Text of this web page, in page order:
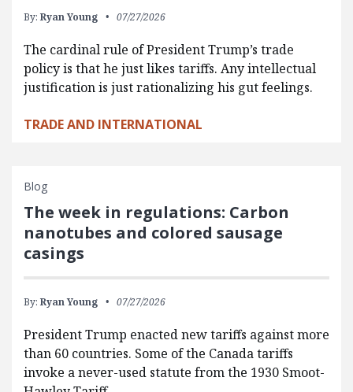
By: Ryan Young 07/27/2026
The cardinal rule of President Trump’s trade
policy is that he just likes tariffs. Any intellectual
justification is just rationalizing his gut feelings.
TRADE AND INTERNATIONAL
Blog
The week in regulations: Carbon
nanotubes and colored sausage
casings
By: Ryan Young 07/27/2026
President Trump enacted new tariffs against more
than 60 countries. Some of the Canada tariffs
invoke a never-used statute from the 1930 Smoot-